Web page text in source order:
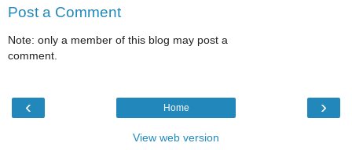
Post a Comment
Note: only a member of this blog may post a
comment.
‹ ›
Home
View web version